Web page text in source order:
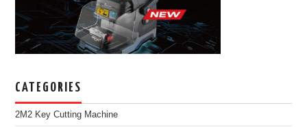
CATEGORIES
2M2 Key Cutting Machine